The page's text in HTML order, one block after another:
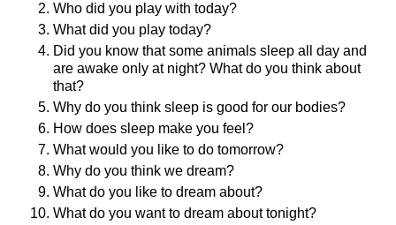
Who did you play with today?
What did you play today?
Did you know that some animals sleep all day and
are awake only at night? What do you think about
that?
Why do you think sleep is good for our bodies?
How does sleep make you feel?
What would you like to do tomorrow?
Why do you think we dream?
What do you like to dream about?
What do you want to dream about tonight?